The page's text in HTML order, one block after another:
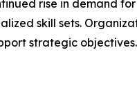
rise in demand
skill sets.
strategic objectives.